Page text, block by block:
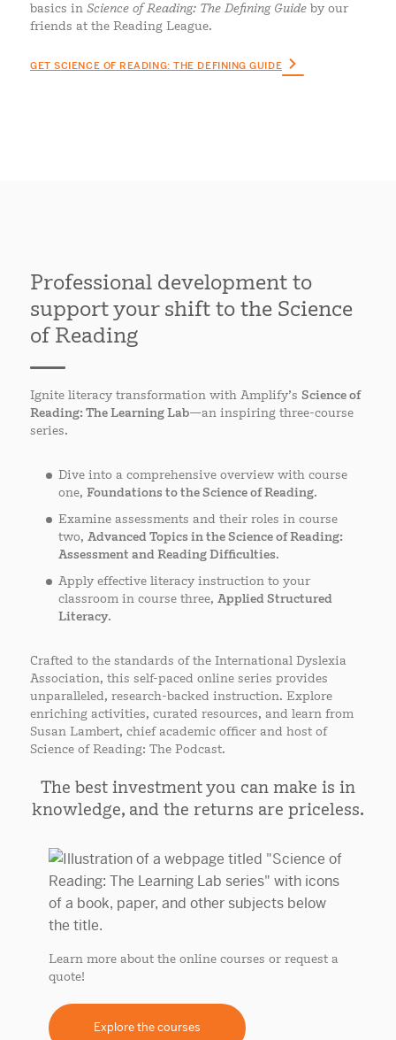
basics in Science of Reading: The Defining Guide by our
friends at the Reading League.
GET SCIENCE OF READING: THE DEFINING GUIDE
Professional development to
support your shift to the Science
of Reading
Ignite literacy transformation with Amplify’s Science of
Reading: The Learning Lab—an inspiring three-course
series.
Dive into a comprehensive overview with course
one, Foundations to the Science of Reading.
Examine assessments and their roles in course
two, Advanced Topics in the Science of Reading:
Assessment and Reading Difficulties.
Apply effective literacy instruction to your
classroom in course three, Applied Structured
Literacy.
Crafted to the standards of the International Dyslexia
Association, this self-paced online series provides
unparalleled, research-backed instruction. Explore
enriching activities, curated resources, and learn from
Susan Lambert, chief academic officer and host of
Science of Reading: The Podcast.
The best investment you can make is in
knowledge, and the returns are priceless.
Learn more about the online courses or request a
quote!
Explore the courses